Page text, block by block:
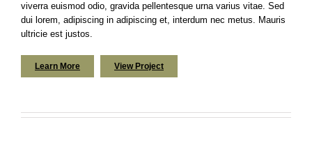
viverra euismod odio, gravida pellentesque urna varius vitae. Sed
dui lorem, adipiscing in adipiscing et, interdum nec metus. Mauris
ultricie est justos.
Learn More View Project